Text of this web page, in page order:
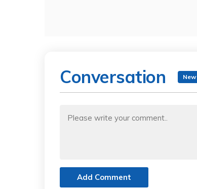
Conversation New
Add Comment